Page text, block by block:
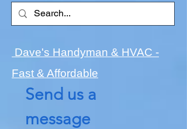
Dave's Handyman & HVAC -
Fast & Affordable
Send us a
message